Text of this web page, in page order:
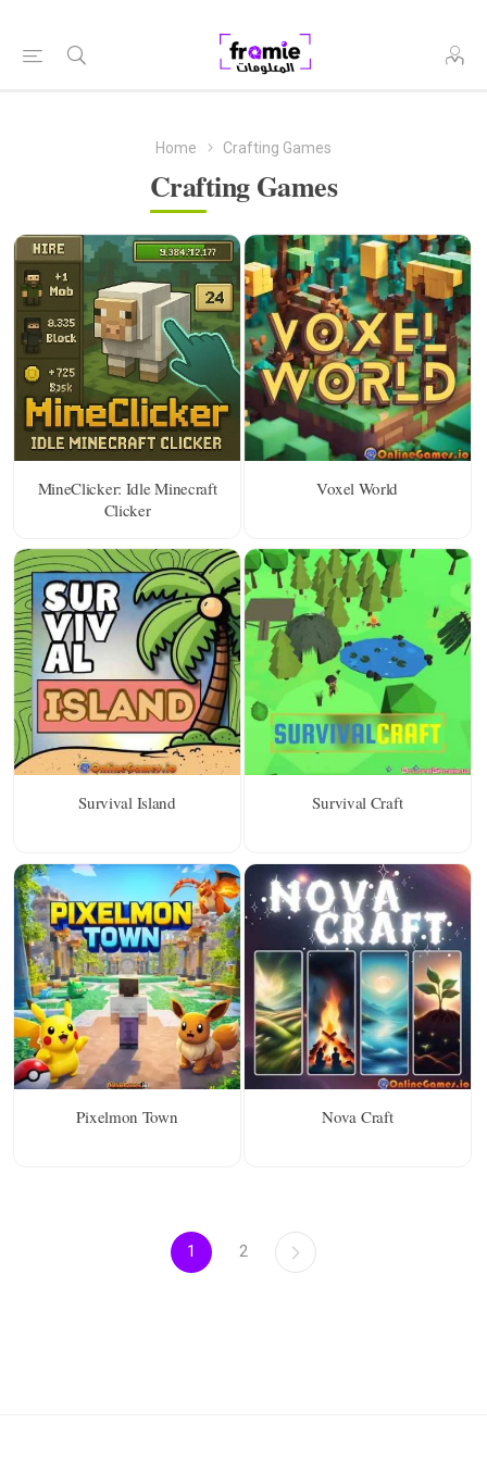
Home Crafting Games
Crafting Games
MineClicker: Idle Minecraft
Clicker
Voxel World
Survival Island Survival Craft
Pixelmon Town Nova Craft
1 2